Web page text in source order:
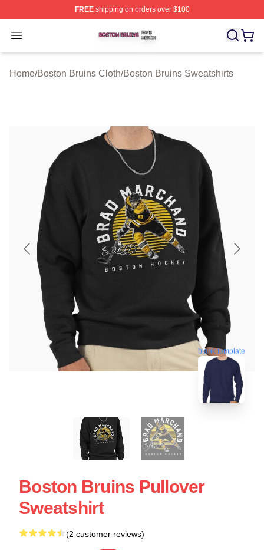
FREEshipping on orders over $100
Open menu
Boston Bruins Shop ⚡️ Officially Licensed Boston
Home/Boston Bruins Cloth/Boston Bruins Sweatshirts
blank template
Boston Bruins Pullover
Sweatshirt
(2 customer reviews)